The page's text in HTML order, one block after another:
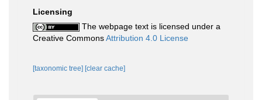
Licensing
The webpage text is licensed under a
Creative CommonsAttribution 4.0 License
[taxonomic tree] [clear cache]